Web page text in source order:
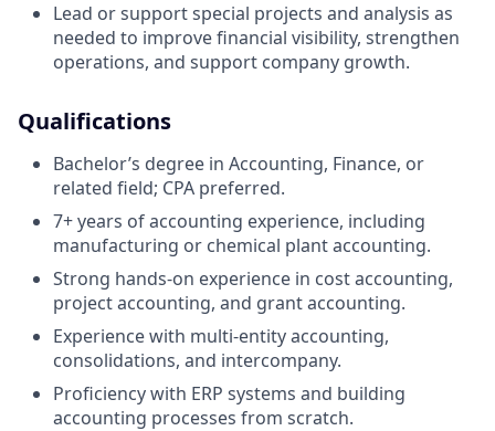
Lead or support special projects and analysis as
needed to improve financial visibility, strengthen
operations, and support company growth.
Qualifications
Bachelor’s degree in Accounting, Finance, or
related field; CPA preferred.
7+ years of accounting experience, including
manufacturing or chemical plant accounting.
Strong hands-on experience in cost accounting,
project accounting, and grant accounting.
Experience with multi-entity accounting,
consolidations, and intercompany.
Proficiency with ERP systems and building
accounting processes from scratch.